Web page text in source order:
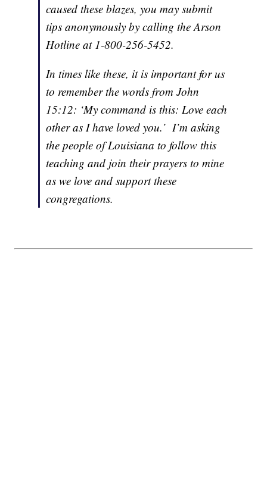
caused these blazes, you may submit
tips anonymously by calling the Arson
Hotline at 1-800-256-5452.
In times like these, it is important for us
to remember the words from John
15:12: ‘My command is this: Love each
other as I have loved you.’ I’m asking
the people of Louisiana to follow this
teaching and join their prayers to mine
as we love and support these
congregations.